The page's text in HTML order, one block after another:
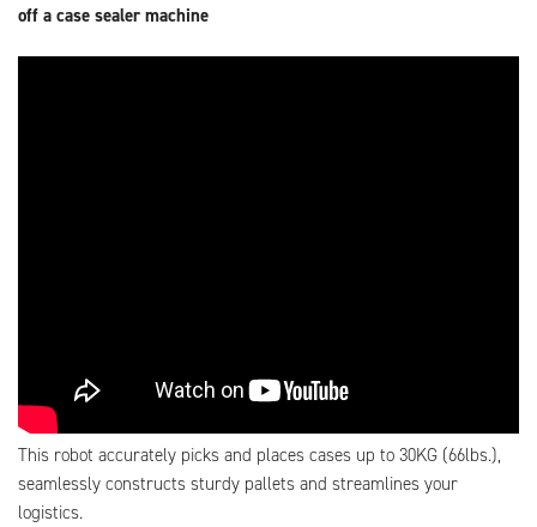
off a case sealer machine
This robot accurately picks and places cases up to 30KG (66lbs.),
seamlessly constructs sturdy pallets and streamlines your
logistics.